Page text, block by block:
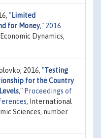
"Limited
for Money," 2016
Dynamics,
2016, "Testing
for the Country
," Proceedings of
, International
Sciences, number